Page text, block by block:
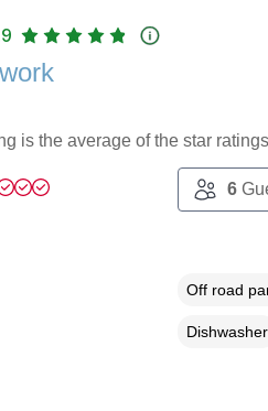
is the average of the star
6
Off road
Dishwasher